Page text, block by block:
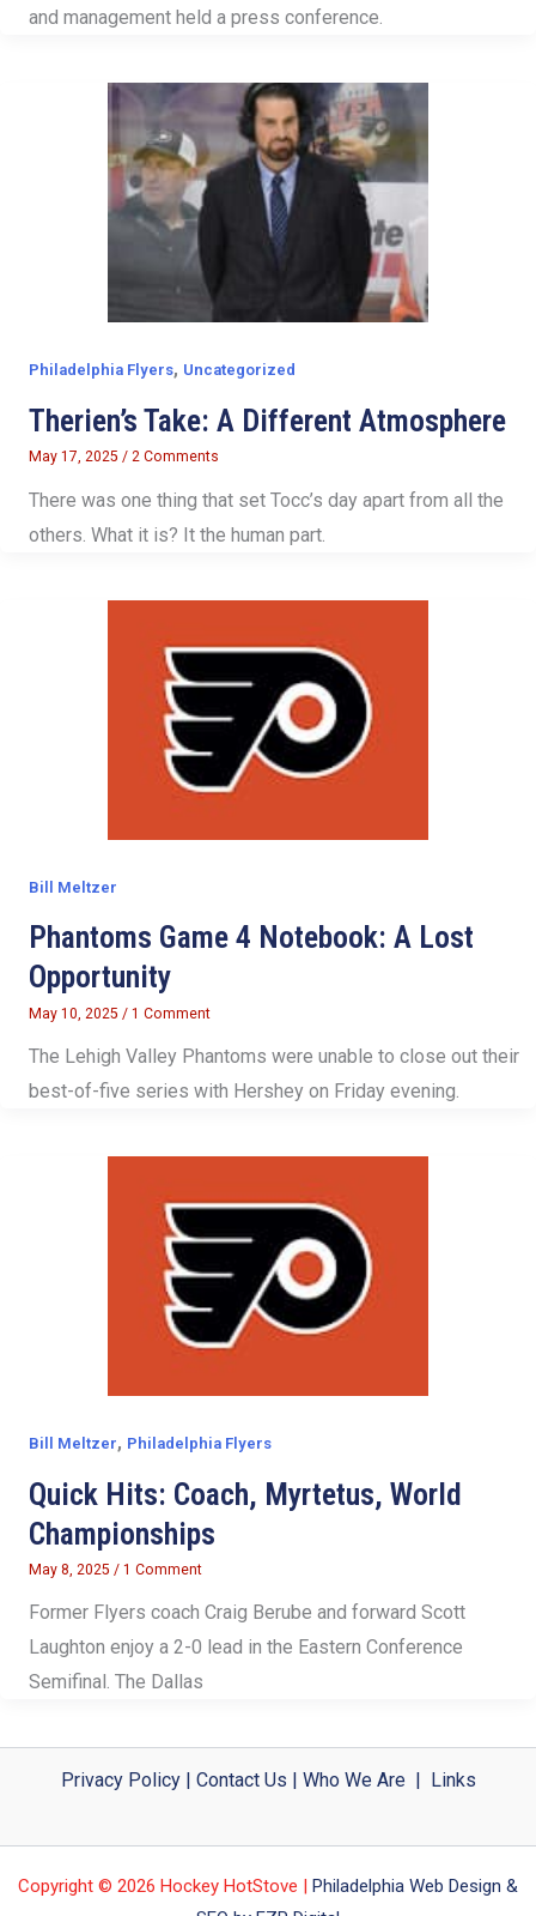
and management held a press conference.
Philadelphia Flyers, Uncategorized
Therien’s Take: A Different Atmosphere
May 17, 2025 / 2 Comments
There was one thing that set Tocc’s day apart from all the
others. What it is? It the human part.
Bill Meltzer
Phantoms Game 4 Notebook: A Lost
Opportunity
May 10, 2025 / 1 Comment
The Lehigh Valley Phantoms were unable to close out their
best-of-five series with Hershey on Friday evening.
Bill Meltzer, Philadelphia Flyers
Quick Hits: Coach, Myrtetus, World
Championships
May 8, 2025 / 1 Comment
Former Flyers coach Craig Berube and forward Scott
Laughton enjoy a 2-0 lead in the Eastern Conference
Semifinal. The Dallas
Privacy Policy| Contact Us | Who We Are| Links
Copyright © 2026 Hockey HotStove | Philadelphia Web Design &